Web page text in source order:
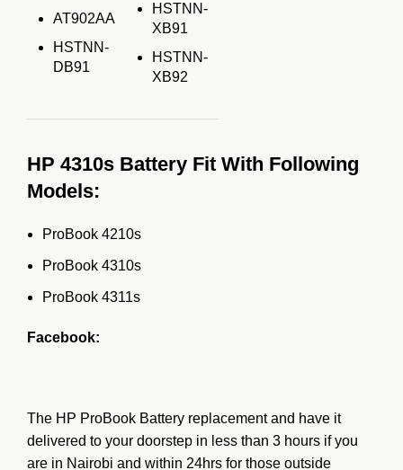
AT902AA
HSTNN-
DB91
HSTNN-
XB91
HSTNN-
XB92
HP 4310s Battery Fit With Following
Models:
ProBook 4210s
ProBook 4310s
ProBook 4311s
Facebook:
The HP ProBook Battery replacement and have it
delivered to your doorstep in less than 3 hours if you
are in Nairobi and within 24hrs for those outside